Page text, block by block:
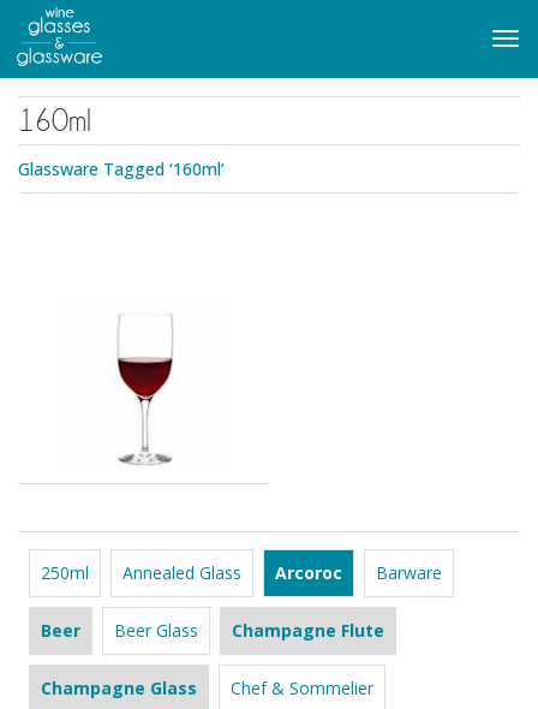
main
content
160ml
Glassware Tagged ‘160ml’
250ml Annealed Glass Arcoroc Barware
Beer Beer Glass Champagne Flute
Champagne Glass Chef & Sommelier